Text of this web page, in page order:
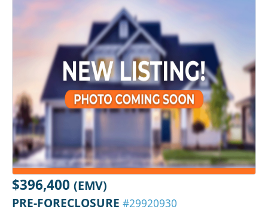
$396,400 (EMV)
PRE-FORECLOSURE #29920930